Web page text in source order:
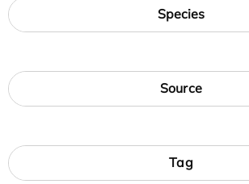
Species
Source
Tag